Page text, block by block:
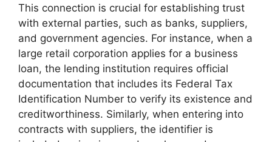
This connection is crucial for establishing trust
with external parties, such as banks, suppliers,
and government agencies. For instance, when a
large retail corporation applies for a business
loan, the lending institution requires official
documentation that includes its Federal Tax
Identification Number to verify its existence and
creditworthiness. Similarly, when entering into
contracts with suppliers, the identifier is